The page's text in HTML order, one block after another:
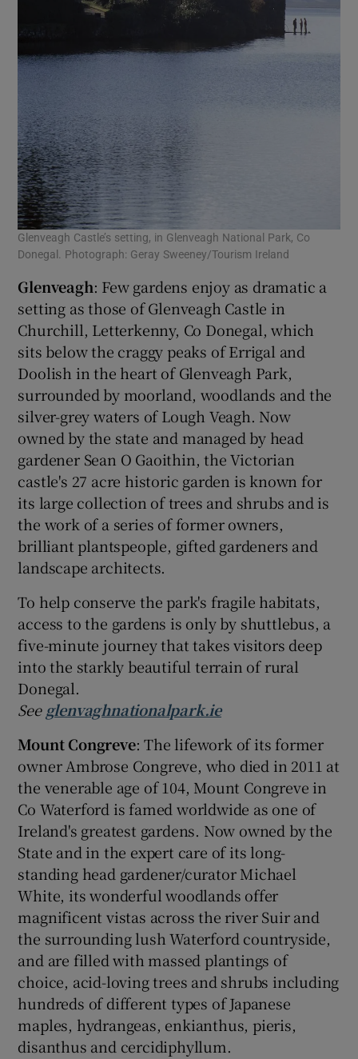
Glenveagh Castle’s setting, in Glenveagh National Park, Co
Donegal. Photograph: Geray Sweeney/Tourism Ireland
Glenveagh: Few gardens enjoy as dramatic a
setting as those of Glenveagh Castle in
Churchill, Letterkenny, Co Donegal, which
sits below the craggy peaks of Errigal and
Doolish in the heart of Glenveagh Park,
surrounded by moorland, woodlands and the
silver-grey waters of Lough Veagh. Now
owned by the state and managed by head
gardener Sean O Gaoithin, the Victorian
castle's 27 acre historic garden is known for
its large collection of trees and shrubs and is
the work of a series of former owners,
brilliant plantspeople, gifted gardeners and
landscape architects.
To help conserve the park's fragile habitats,
access to the gardens is only by shuttlebus, a
five-minute journey that takes visitors deep
into the starkly beautiful terrain of rural
Donegal.
See glenvaghnationalpark.ie
Mount Congreve: The lifework of its former
owner Ambrose Congreve, who died in 2011 at
the venerable age of 104, Mount Congreve in
Co Waterford is famed worldwide as one of
Ireland's greatest gardens. Now owned by the
State and in the expert care of its long-
standing head gardener/curator Michael
White, its wonderful woodlands offer
magnificent vistas across the river Suir and
the surrounding lush Waterford countryside,
and are filled with massed plantings of
choice, acid-loving trees and shrubs including
hundreds of different types of Japanese
maples, hydrangeas, enkianthus, pieris,
disanthus and cercidiphyllum.